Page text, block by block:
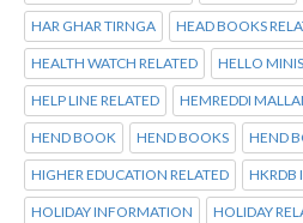
HAR GHAR TIRNGA HEAD BOOKS
HEALTH WATCH RELATED HELLO
HELP LINE RELATED HEMREDDI
HEND BOOK HEND BOOKS HEND
HIGHER EDUCATION RELATED HKRDB
HOLIDAY INFORMATION HOLIDAY